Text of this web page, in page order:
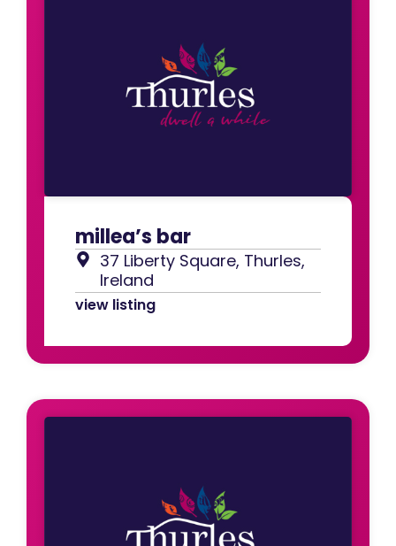
millea’s bar
37 Liberty Square, Thurles,
Ireland
view listing